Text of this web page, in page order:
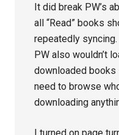
It did break PW’s
all “Read” books
repeatedly syncing.
PW also wouldn’t
downloaded
need to browse
downloading
I turned on page